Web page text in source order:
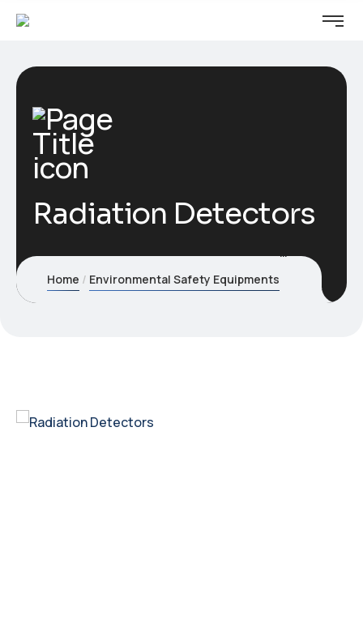
Radiation Detectors
Home Environmental Safety Equipments Radiation